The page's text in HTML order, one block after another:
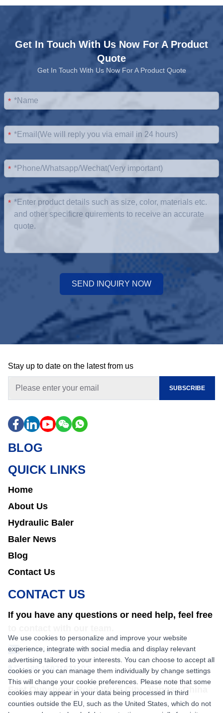
Get In Touch With Us Now For A Product
Quote
Get In Touch With Us Now For A Product Quote
*
*
*
*
SEND INQUIRY NOW
Stay up to date on the latest from us
SUBSCRIBE
BLOG
QUICK LINKS
Home
About Us
Hydraulic Baler
Baler News
Blog
Contact Us
CONTACT US
If you have any questions or need help, feel free
sales@nkbaler.com
+86 15021631102
East Qunsheng Road Wuxi City, Jiangsu,China
We use cookies to personalize and improve your website
experience, integrate with social media and display relevant
advertising tailored to your interests. You can choose to accept all
cookies or you can manage them individually by change settings
This will change your cookie preferences. Please note that some
cookies may appear in your data being processed in third
counties outside the EU, such as the United States, which do not